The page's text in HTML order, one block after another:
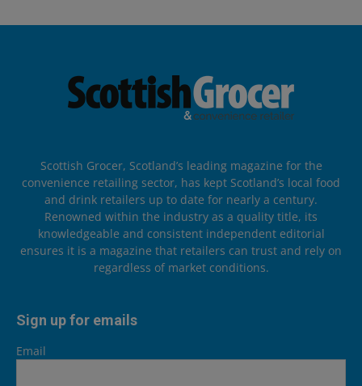
Scottish Grocer, Scotland’s leading magazine for the
convenience retailing sector, has kept Scotland’s local food
and drink retailers up to date for nearly a century.
Renowned within the industry as a quality title, its
knowledgeable and consistent independent editorial
ensures it is a magazine that retailers can trust and rely on
regardless of market conditions.
Sign up for emails
Email